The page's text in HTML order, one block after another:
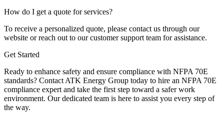
How do I get a quote for services?
To receive a personalized quote, please contact us through our
website or reach out to our customer support team for assistance.
Get Started
Ready to enhance safety and ensure compliance with NFPA 70E
standards? Contact ATK Energy Group today to hire an NFPA 70E
compliance expert and take the first step toward a safer work
environment. Our dedicated team is here to assist you every step of
the way.